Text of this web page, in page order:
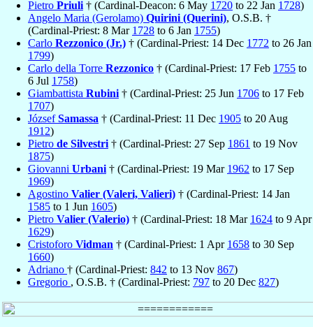
Pietro Priuli † (Cardinal-Deacon: 6 May 1720 to 22 Jan 1728)
Angelo Maria (Gerolamo) Quirini (Querini), O.S.B. †
(Cardinal-Priest: 8 Mar 1728 to 6 Jan 1755)
Carlo Rezzonico (Jr.) † (Cardinal-Priest: 14 Dec 1772 to 26 Jan
1799)
Carlo della Torre Rezzonico † (Cardinal-Priest: 17 Feb 1755 to
6 Jul 1758)
Giambattista Rubini † (Cardinal-Priest: 25 Jun 1706 to 17 Feb
1707)
JózsefSamassa † (Cardinal-Priest: 11 Dec 1905 to 20 Aug
1912)
Pietro de Silvestri † (Cardinal-Priest: 27 Sep 1861 to 19 Nov
1875)
Giovanni Urbani † (Cardinal-Priest: 19 Mar 1962 to 17 Sep
1969)
Agostino Valier (Valeri, Valieri) † (Cardinal-Priest: 14 Jan
1585 to 1 Jun 1605)
Pietro Valier (Valerio) † (Cardinal-Priest: 18 Mar 1624 to 9 Apr
1629)
Cristoforo Vidman † (Cardinal-Priest: 1 Apr 1658 to 30 Sep
1660)
Adriano † (Cardinal-Priest: 842 to 13 Nov 867)
Gregorio , O.S.B. † (Cardinal-Priest: 797 to 20 Dec 827)